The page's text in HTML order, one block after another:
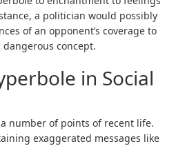
a politician would possibly
of an opponent’s coverage to
dangerous concept.
in Social
number of points of recent life.
exaggerated messages like